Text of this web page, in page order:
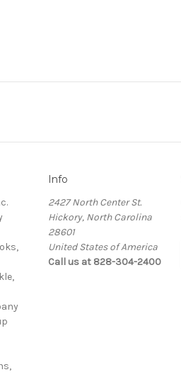
Info
2427 North Center St.
Hickory, North Carolina
28601
United States of America
Call us at 828-304-2400